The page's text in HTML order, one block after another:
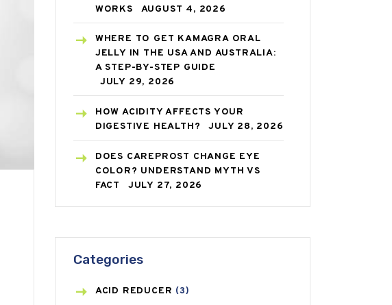
WORKS
AUGUST 4, 2026
WHERE TO GET KAMAGRA ORAL
JELLY IN THE USA AND AUSTRALIA:
A STEP-BY-STEP GUIDE
JULY 29, 2026
HOW ACIDITY AFFECTS YOUR
DIGESTIVE HEALTH?
JULY 28, 2026
DOES CAREPROST CHANGE EYE
COLOR? UNDERSTAND MYTH VS
FACT
JULY 27, 2026
Categories
ACID REDUCER (3)